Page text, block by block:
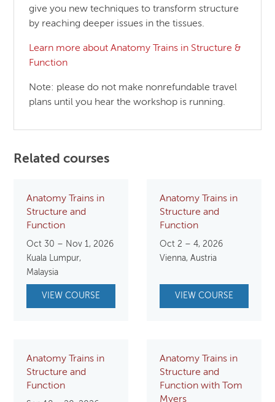
give you new techniques to transform structure
by reaching deeper issues in the tissues.
Learn more about Anatomy Trains in Structure &
Function
Note: please do not make nonrefundable travel
plans until you hear the workshop is running.
Related courses
Anatomy Trains in
Structure and
Function
Oct 30 – Nov 1, 2026
Kuala Lumpur,
Malaysia
VIEW COURSE
Anatomy Trains in
Structure and
Function
Oct 2 – 4, 2026
Vienna, Austria
VIEW COURSE
Anatomy Trains in
Structure and
Function
Anatomy Trains in
Structure and
Function with Tom
Myers